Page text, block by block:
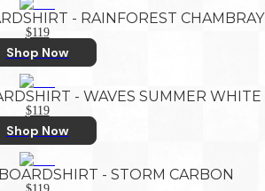
- RAINFOREST CHAMBRAY
$119
Shop Now
- WAVES SUMMER WHITE
$119
Shop Now
- STORM CARBON